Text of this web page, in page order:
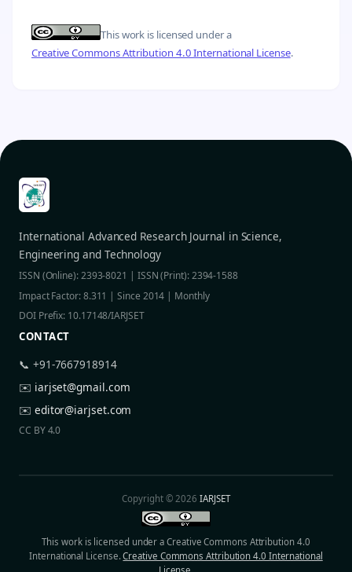
This work is licensed under a
Creative Commons Attribution 4.0 International License.
International Advanced Research Journal in Science,
Engineering and Technology
ISSN (Online): 2393-8021 | ISSN (Print): 2394-1588
Impact Factor: 8.311 | Since 2014 | Monthly
DOI Prefix: 10.17148/IARJSET
CONTACT
📞 +91-7667918914
✉️ iarjset@gmail.com
✉️ editor@iarjset.com
CC BY 4.0
Copyright © 2026IARJSET
This work is licensed under a Creative Commons Attribution 4.0
International License.Creative Commons Attribution 4.0 International